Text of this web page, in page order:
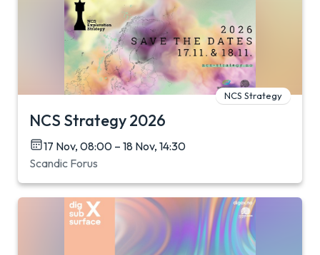
NCS Strategy
NCS Strategy 2026
17 Nov, 08:00 – 18 Nov, 14:30
Scandic Forus